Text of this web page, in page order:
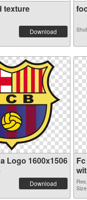
texture
Download
Logo 1600x1506
Download